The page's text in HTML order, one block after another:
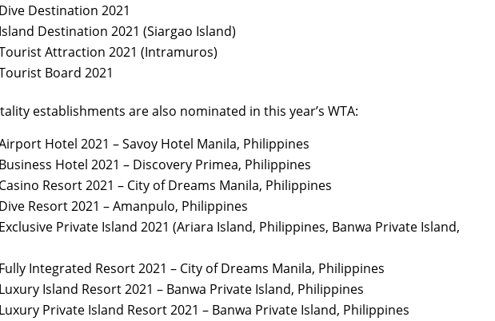
Destination 2021
Destination 2021 (Siargao Island)
Attraction 2021 (Intramuros)
Board 2021
establishments are also nominated in this year’s WTA:
Hotel 2021 – Savoy Hotel Manila, Philippines
Hotel 2021 – Discovery Primea, Philippines
Resort 2021 – City of Dreams Manila, Philippines
Resort 2021 – Amanpulo, Philippines
Private Island 2021 (Ariara Island, Philippines, Banwa Private Island,
Integrated Resort 2021 – City of Dreams Manila, Philippines
Island Resort 2021 – Banwa Private Island, Philippines
Private Island Resort 2021 – Banwa Private Island, Philippines